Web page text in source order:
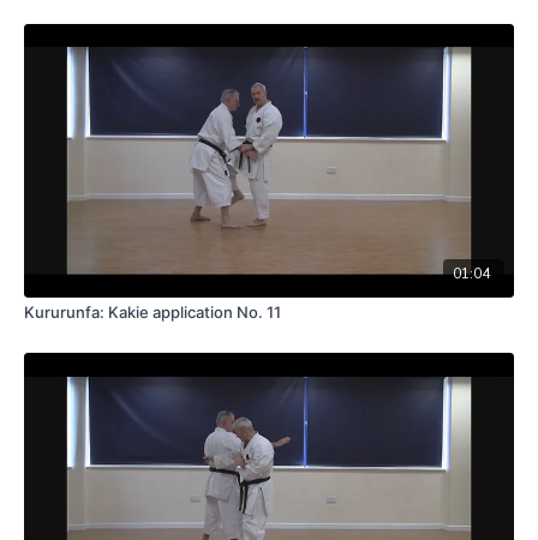
01:04
Kururunfa: Kakie application No. 11